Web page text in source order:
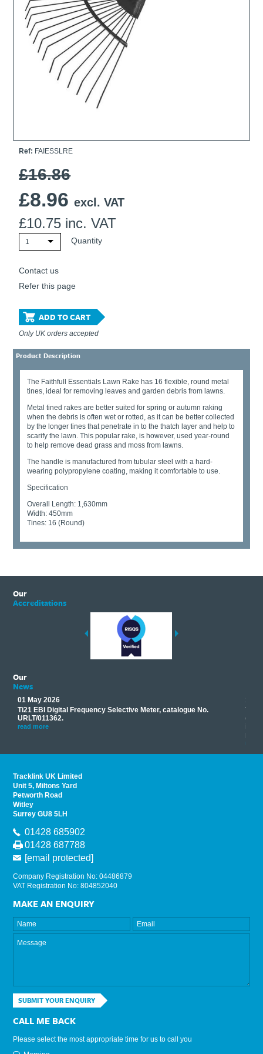
Ti21 EBI Digital Frequency Selective Meter
Amprobe - A Leading Manufacturer of Safe, Reliable Electrical
Test Tools
Introducing The New Fluke Thermal Multimeter
Cookies Policy
Ref: FAIESSLRE
£16.86
£8.96 excl. VAT
£10.75 inc. VAT
1 Quantity
Contact us
Refer this page
ADD TO CART
Only UK orders accepted
Product Description
The Faithfull Essentials Lawn Rake has 16 flexible, round metal
tines, ideal for removing leaves and garden debris from lawns.
Metal tined rakes are better suited for spring or autumn raking
when the debris is often wet or rotted, as it can be better collected
by the longer tines that penetrate in to the thatch layer and help to
scarify the lawn. This popular rake, is however, used year-round
to help remove dead grass and moss from lawns.
The handle is manufactured from tubular steel with a hard-
wearing polypropylene coating, making it comfortable to use.
Specification
Overall Length: 1,630mm
Width: 450mm
Tines: 16 (Round)
Our
Accreditations
Our
News
01 May 2026
Ti21 EBI Digital Frequency Selective Meter, catalogue No.
URLT/011362.
read more
17
read
Tracklink UK Limited
Unit 5, Miltons Yard
Petworth Road
Witley
Surrey GU8 5LH
01428 685902
01428 687788
[email protected]
Company Registration No: 04486879
VAT Registration No: 804852040
MAKE AN ENQUIRY
SUBMIT YOUR ENQUIRY
CALL ME BACK
Please select the most appropriate time for us to call you